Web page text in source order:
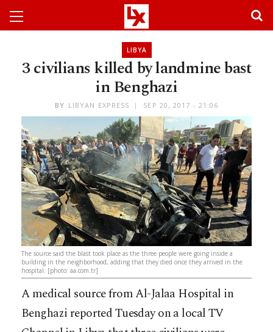
LIBYA
3 civilians killed by landmine bast
in Benghazi
BY LIBYAN EXPRESS SEP 20, 2017 - 21:06
The source said the blast took place as the three people were going inside a
building in the neighborhood, adding that they died once they arrived in the
hospital. [photo: aa.com.tr]
A medical source from Al-Jalaa Hospital in
Benghazi reported Tuesday on a local TV